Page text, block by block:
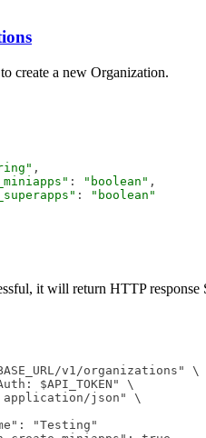
create a new Organization.
,
: "boolean" ,
:
"boolean"
it will return HTTP
v1/organizations" \
$API_TOKEN" \
json" \
"Testing"